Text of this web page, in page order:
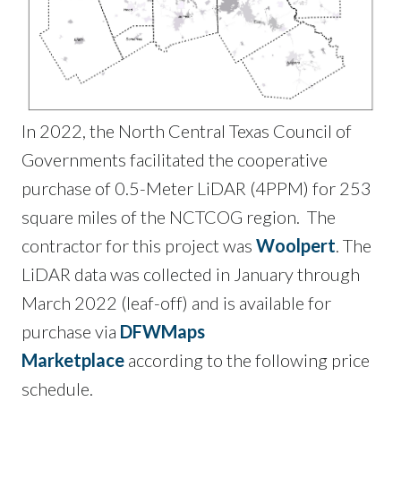
In 2022, the North Central Texas Council of
Governments facilitated the cooperative
purchase of 0.5-Meter LiDAR (4PPM) for 253
square miles of the NCTCOG region. The
contractor for this project was Woolpert. The
LiDAR data was collected in January through
March 2022 (leaf-off) and is available for
purchase via DFWMaps
Marketplace according to the following price
schedule.